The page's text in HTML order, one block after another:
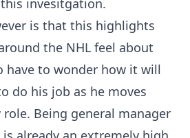
invesitgation.
is that this highlights
the NHL feel about
have to wonder how it will
do his job as he moves
Being general manager